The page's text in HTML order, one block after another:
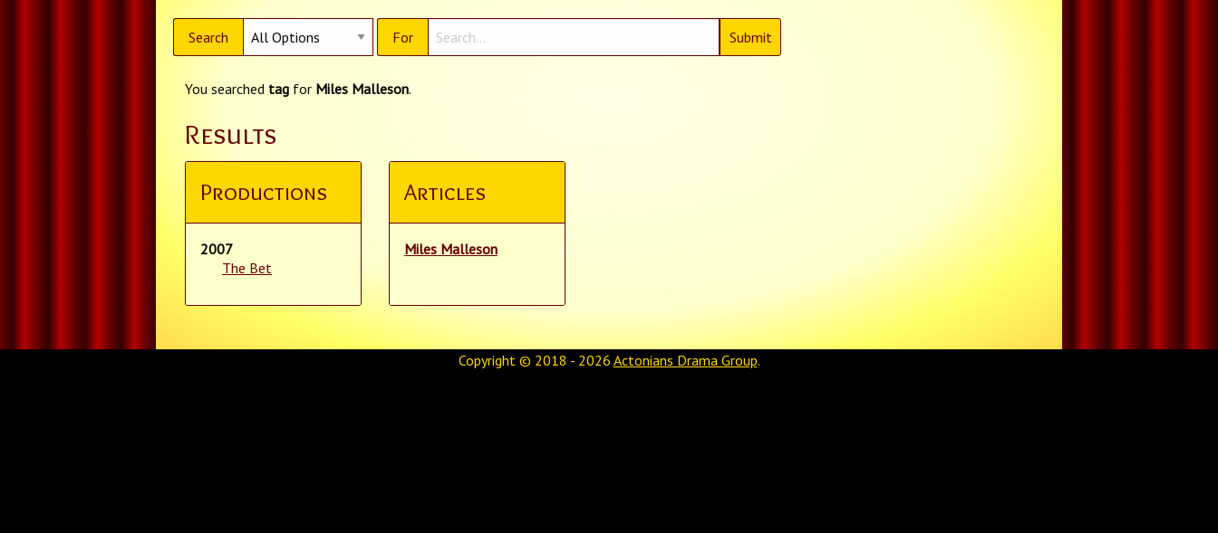
Search For
You searched tag for Miles Malleson.
Results
Productions
2007
The Bet
Articles
Miles Malleson
Copyright © 2018 - 2026 Actonians Drama Group.